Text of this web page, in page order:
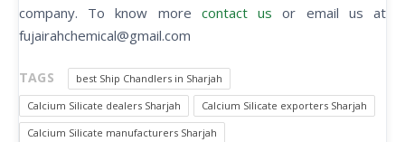
company. To know more contact us or email us at
fujairahchemical@gmail.com
TAGS
best Ship Chandlers in Sharjah
Calcium Silicate dealers Sharjah
Calcium Silicate exporters Sharjah
Calcium Silicate manufacturers Sharjah